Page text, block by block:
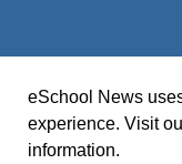
© Copyright 2026
Washingtonian
eSchool News
experience. Visit
information.